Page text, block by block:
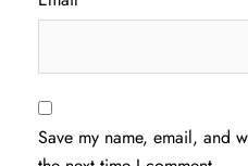
Save my name, email, and